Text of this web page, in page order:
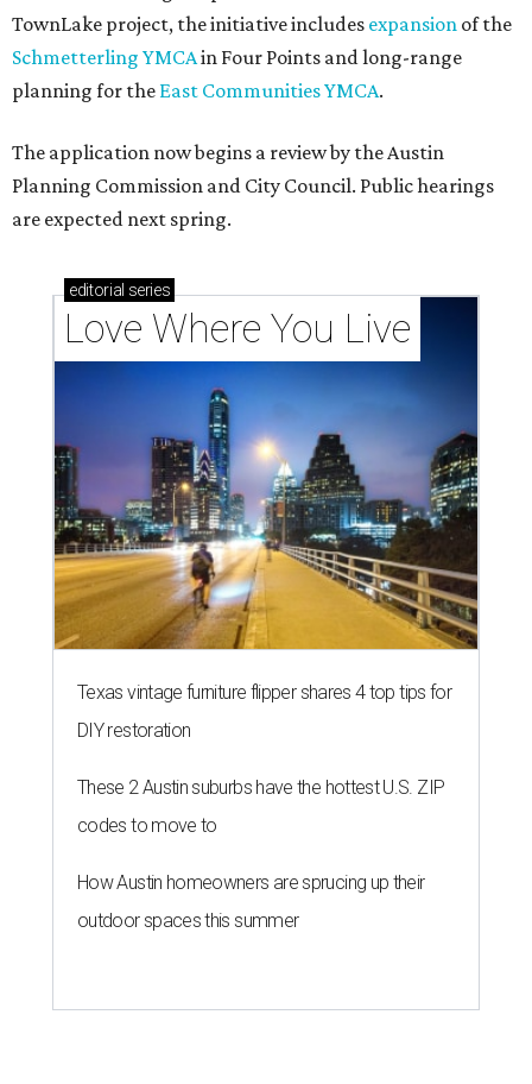
TownLake project, the initiative includes expansion of the
Schmetterling YMCAin Four Points and long-range
planning for the East Communities YMCA.
The application now begins a review by the Austin
Planning Commission and City Council. Public hearings
are expected next spring.
editorial series
Love Where You Live
Texas vintage furniture flipper shares 4 top tips for
DIY restoration
These 2 Austin suburbs have the hottest U.S. ZIP
codes to move to
How Austin homeowners are sprucing up their
outdoor spaces this summer